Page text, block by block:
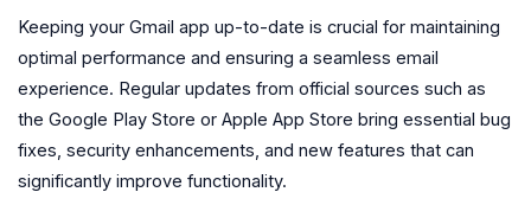
Keeping your Gmail app up-to-date is crucial for maintaining
optimal performance and ensuring a seamless email
experience. Regular updates from official sources such as
the Google Play Store or Apple App Store bring essential bug
fixes, security enhancements, and new features that can
significantly improve functionality.